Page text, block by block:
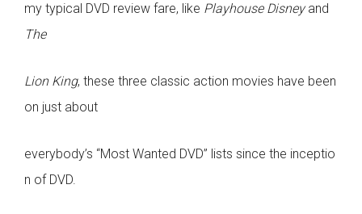
my typical DVD review fare, like Playhouse Disneyand
The
Lion King, these three classic action movies have been
on just about
everybody’s “Most Wanted DVD” lists since the inceptio
n of DVD.